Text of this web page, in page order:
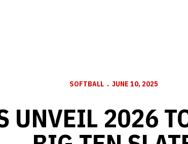
SOFTBALL JUNE 10, 2025
UNVEIL 2026